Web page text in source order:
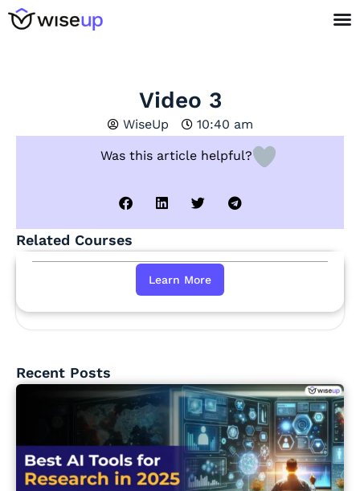
Video 3
WiseUp 10:40 am
Was this article helpful?
Related Courses
Learn More
Recent Posts